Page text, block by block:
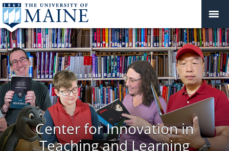
Center for Innovation in
Teaching and Learning